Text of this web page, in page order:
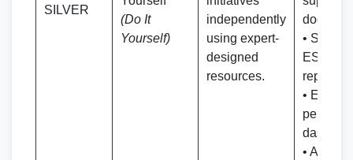
SILVER
(Do It
Yourself)
independently
using expert-
designed
resources.
• Self-
ESG/
report
• ESG
•